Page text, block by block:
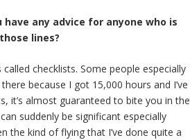
any advice for anyone who is
lines?
checklists. Some people especially
because I got 15,000 hours and I’ve
it’s almost guaranteed to bite you in the
suddenly be significant especially
the kind of flying that I’ve done quite a